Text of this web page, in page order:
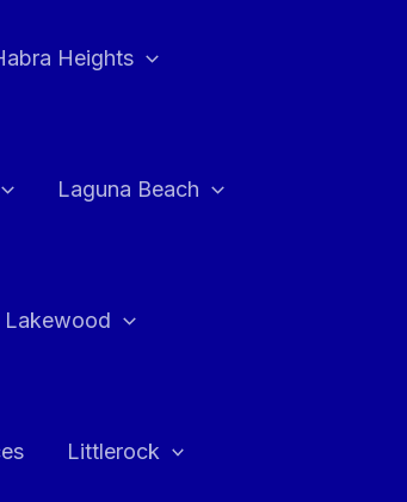
Heights
Laguna Beach
Lakewood
Littlerock